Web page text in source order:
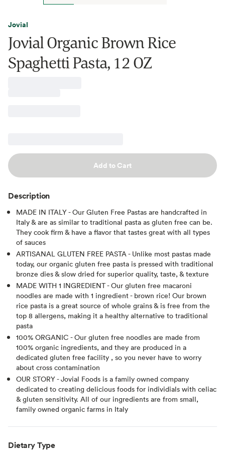
Jovial
Jovial Organic Brown Rice
Spaghetti Pasta, 12 OZ
Add to Cart
Description
MADE IN ITALY - Our Gluten Free Pastas are handcrafted in
Italy & are as similar to traditional pasta as gluten free can be.
They cook firm & have a flavor that tastes great with all types
of sauces
ARTISANAL GLUTEN FREE PASTA - Unlike most pastas made
today, our organic gluten free pasta is pressed with traditional
bronze dies & slow dried for superior quality, taste, & texture
MADE WITH 1 INGREDIENT - Our gluten free macaroni
noodles are made with 1 ingredient - brown rice! Our brown
rice pasta is a great source of whole grains & is free from the
top 8 allergens, making it a healthy alternative to traditional
pasta
100% ORGANIC - Our gluten free noodles are made from
100% organic ingredients, and they are produced in a
dedicated gluten free facility , so you never have to worry
about cross contamination
OUR STORY - Jovial Foods is a family owned company
dedicated to creating delicious foods for individials with celiac
& gluten sensitivity. All of our ingredients are from small,
family owned organic farms in Italy
Dietary Type